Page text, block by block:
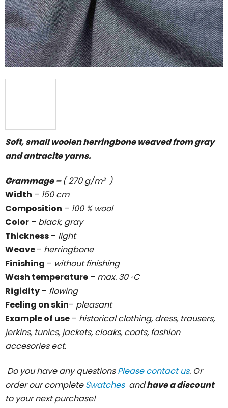
Soft, small woolen herringbone weaved from gray
and antracite yarns.
Grammage –( 270 g/m² )
Width – 150 cm
Composition – 100 % wool
Color – black, gray
Thickness – light
Weave– herringbone
Finishing – without finishing
Wash temperature – max. 30 ॰C
Rigidity – flowing
Feeling on skin– pleasant
Example of use – historical clothing, dress, trausers,
jerkins, tunics, jackets, cloaks, coats, fashion
accesories ect.
Do you have any questionsPlease contact us. Or
order our completeSwatches andhave a discount
to your next purchase!
stars.